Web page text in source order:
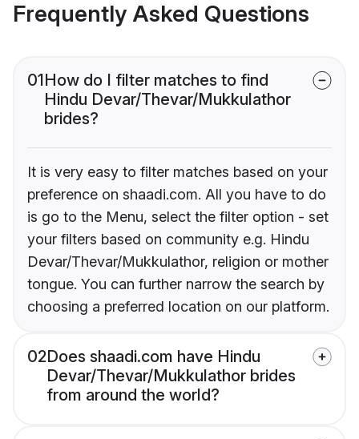
Frequently Asked Questions
01How do I filter matches to find
Hindu Devar/Thevar/Mukkulathor
brides?
It is very easy to filter matches based on your
preference on shaadi.com. All you have to do
is go to the Menu, select the filter option - set
your filters based on community e.g. Hindu
Devar/Thevar/Mukkulathor, religion or mother
tongue. You can further narrow the search by
choosing a preferred location on our platform.
02Does shaadi.com have Hindu
Devar/Thevar/Mukkulathor brides
from around the world?